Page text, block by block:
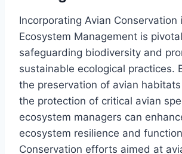
Incorporating Avian Conservation
Ecosystem Management is
safeguarding biodiversity and
sustainable ecological practices.
the preservation of avian
the protection of critical avian
ecosystem managers can
ecosystem resilience and
Conservation efforts aimed at